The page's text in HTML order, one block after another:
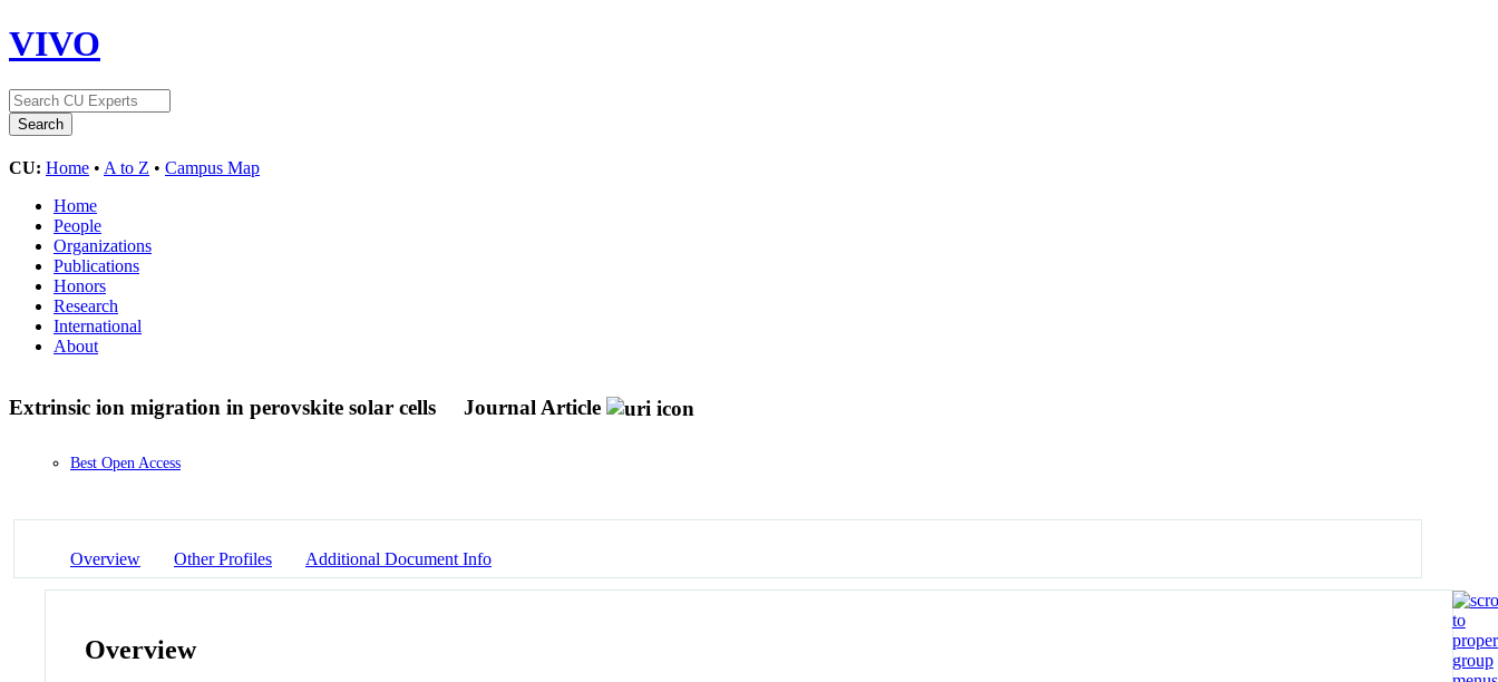
VIVO
CU: Home • A to Z • Campus Map
Home
People
Organizations
Publications
Honors
Research
International
About
Extrinsic ion migration in perovskite solar cells Journal Article
Best Open Access
Overview Other Profiles Additional Document Info
Overview